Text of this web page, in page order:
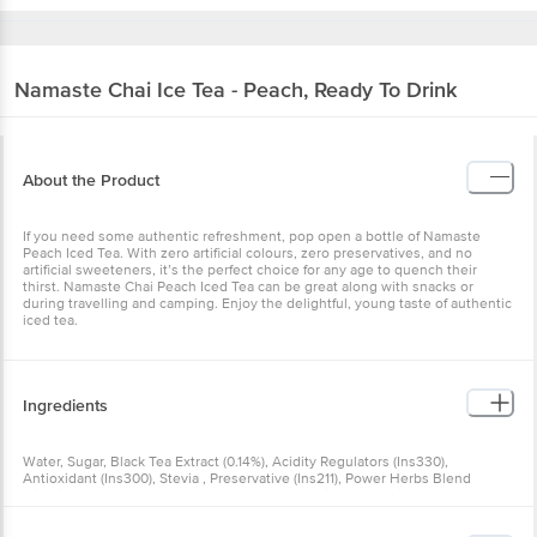
Namaste Chai Ice Tea - Peach, Ready To Drink
About the Product
If you need some authentic refreshment, pop open a bottle of Namaste
Peach Iced Tea. With zero artificial colours, zero preservatives, and no
artificial sweeteners, it’s the perfect choice for any age to quench their
thirst. Namaste Chai Peach Iced Tea can be great along with snacks or
during travelling and camping. Enjoy the delightful, young taste of authentic
iced tea.
Ingredients
Water, Sugar, Black Tea Extract (0.14%), Acidity Regulators (Ins330),
Antioxidant (Ins300), Stevia , Preservative (Ins211), Power Herbs Blend